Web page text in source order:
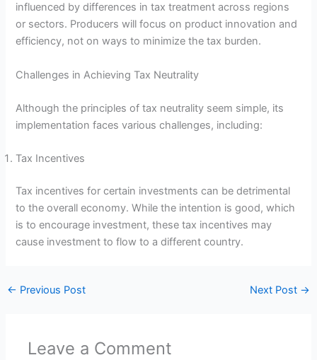
influenced by differences in tax treatment across regions
or sectors. Producers will focus on product innovation and
efficiency, not on ways to minimize the tax burden.
Challenges in Achieving Tax Neutrality
Although the principles of tax neutrality seem simple, its
implementation faces various challenges, including:
Tax Incentives
Tax incentives for certain investments can be detrimental
to the overall economy. While the intention is good, which
is to encourage investment, these tax incentives may
cause investment to flow to a different country.
← Previous Post Next Post →
Leave a Comment